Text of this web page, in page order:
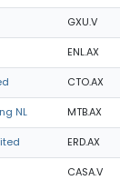
GXU.V
ENL.AX
CTO.AX
NL MTB.AX
ERD.AX
CASA.V